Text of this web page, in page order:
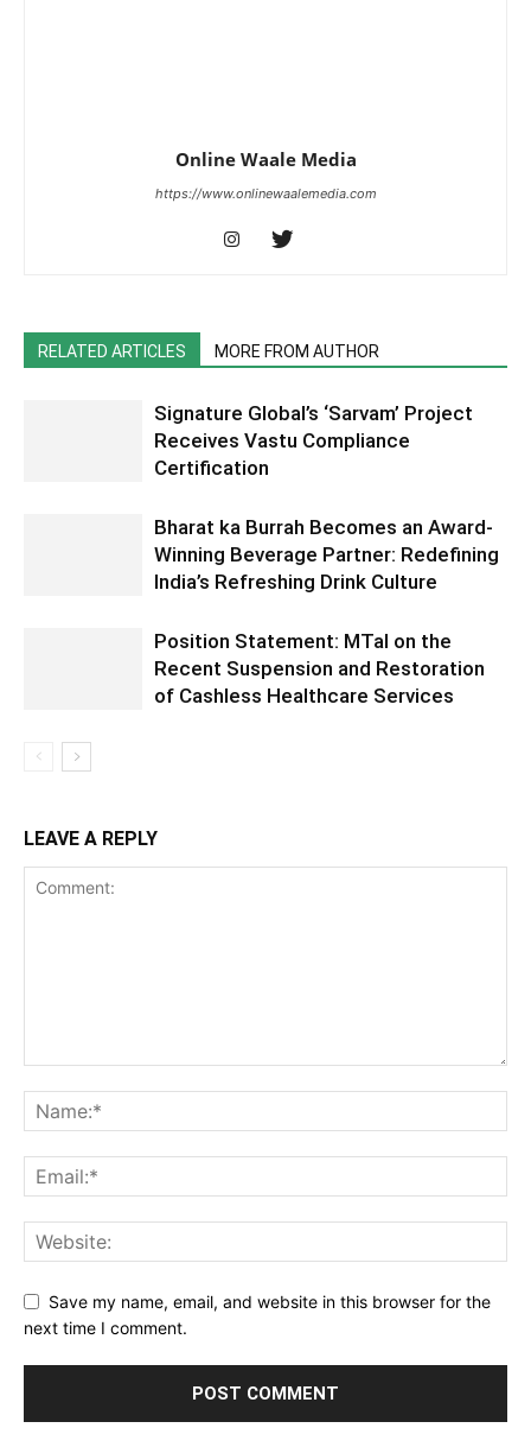
Online Waale Media
https://www.onlinewaalemedia.com
RELATED ARTICLES MORE FROM AUTHOR
Signature Global’s ‘Sarvam’ Project
Receives Vastu Compliance
Certification
Bharat ka Burrah Becomes an Award-
Winning Beverage Partner: Redefining
India’s Refreshing Drink Culture
Position Statement: MTaI on the
Recent Suspension and Restoration
of Cashless Healthcare Services
LEAVE A REPLY
Save my name, email, and website in this browser for the
next time I comment.